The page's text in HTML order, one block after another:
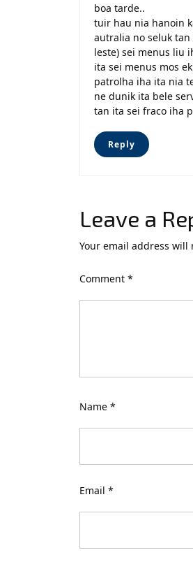
boa tarde..
tuir hau nia hanoin
autralia no seluk
leste) sei menus liu
ita sei menus mos
patrolha iha ita nia
ne dunik ita bele
tan ita sei fraco iha
Reply
Leave a
Your email address
Comment *
Name *
Email *